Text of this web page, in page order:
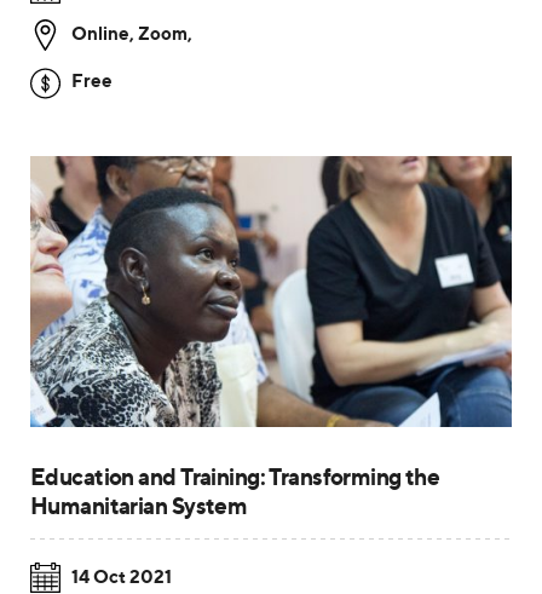
Online, Zoom,
Free
Education and Training: Transforming the
Humanitarian System
14 Oct 2021